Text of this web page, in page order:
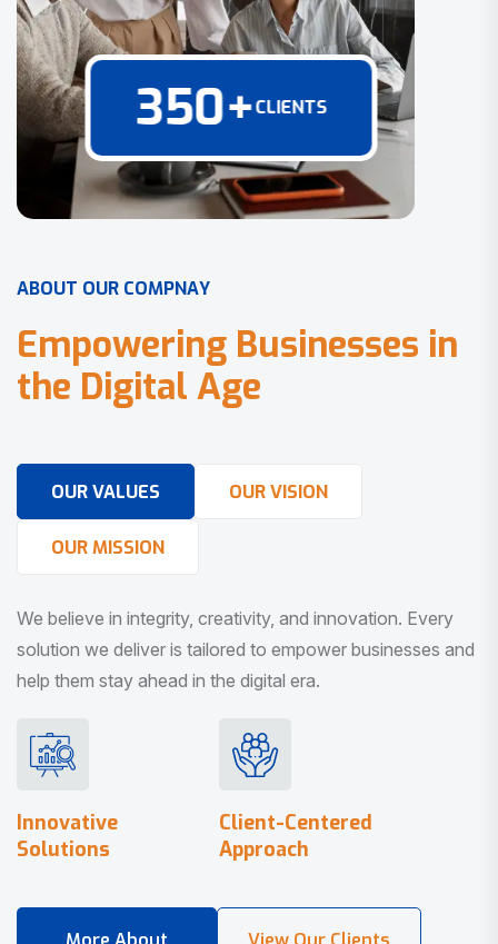
350+CLIENTS
ABOUT OUR COMPNAY
Empowering Businesses in
the Digital Age
OUR VALUES OUR VISION
OUR MISSION
We believe in integrity, creativity, and innovation. Every
solution we deliver is tailored to empower businesses and
help them stay ahead in the digital era.
Innovative
Solutions
Client-Centered
Approach